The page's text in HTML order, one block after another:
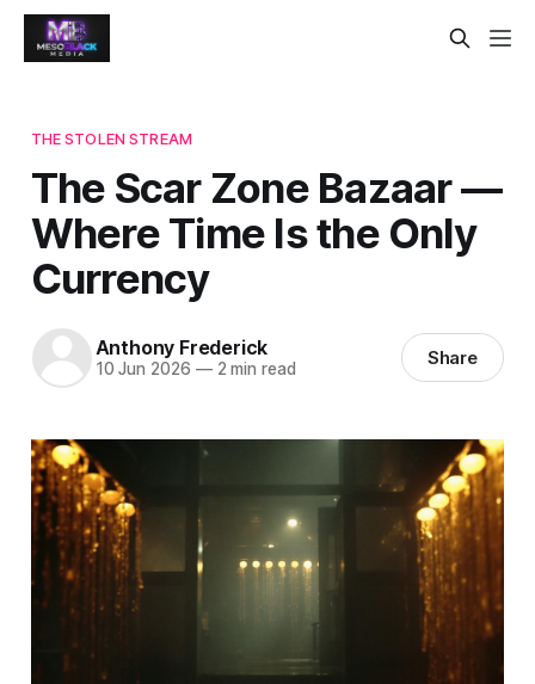
THE STOLEN STREAM
The Scar Zone Bazaar —
Where Time Is the Only
Currency
Anthony Frederick
10 Jun 2026 —2 min read Share